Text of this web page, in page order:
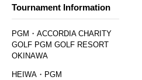
Tournament Information
PGM・ACCORDIA CHARITY
GOLF PGM GOLF RESORT
OKINAWA
HEIWA・PGM